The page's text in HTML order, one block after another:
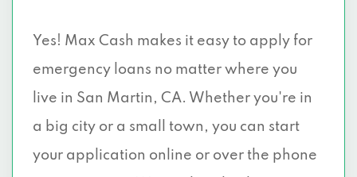
Yes! Max Cash makes it easy to apply for
emergency loans no matter where you
live in San Martin, CA. Whether you're in
a big city or a small town, you can start
your application online or over the phone